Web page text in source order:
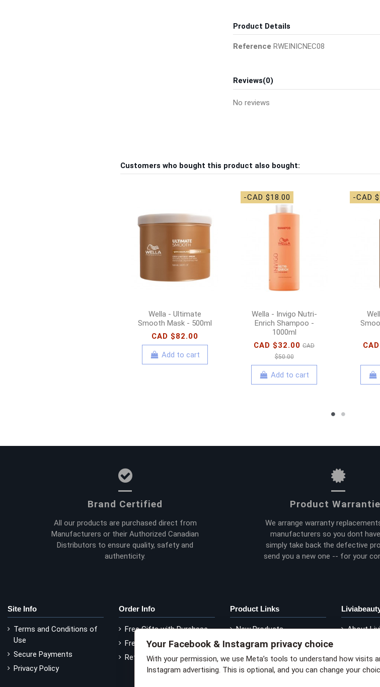
Product Details
Reference RWEINICNEC08
Reviews(0)
No reviews
Customers who bought this product also bought:
Wella - Ultimate
Smooth Mask - 500ml
CAD $82.00
Add to cart
-CAD $18.00
Wella - Invigo Nutri-
Enrich Shampoo -
1000ml
CAD $32.00 CAD
$50.00
Add to cart
-CAD
Brand Certified
All our products are purchased direct from
Manufacturers or their Authorized Canadian
Distributors to ensure quality, safety and
authenticity.
Product
We arrange warranty
manufacturers so you dont
simply take back the defective
send you a new one -- for your
Site Info
Terms and Conditions of
Use
Secure Payments
Privacy Policy
Order Info
Free Gifts with Purchase
Free Delivery
Return Policy
Product Links
New Products
Current Promos
Shop by Brand
About
Return
Your Facebook & Instagram privacy choice
With your permission, we use Meta’s tools to understand how visits
Instagram advertising. This is optional, and you can change your